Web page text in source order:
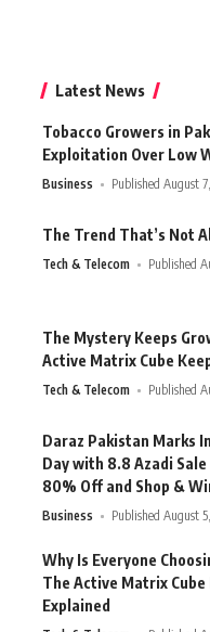
Latest News
Tobacco Growers in
Exploitation Over Low
Business Published August
The Trend That’s Not
Tech & Telecom Published
The Mystery Keeps
Active Matrix Cube
Tech & Telecom Published
Daraz Pakistan Marks
Day with 8.8 Azadi
80% Off and Shop &
Business Published August
Why Is Everyone
The Active Matrix Cube
Explained